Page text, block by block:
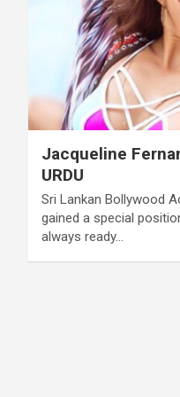
Jacqueline
URDU
Sri Lankan Bollywood
gained a special
always ready…